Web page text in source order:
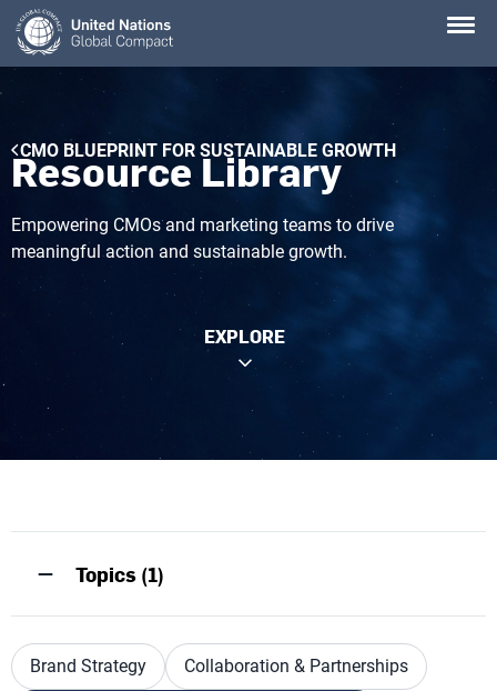
Skip
main
content
Breadcrumb
CMO BLUEPRINT FOR SUSTAINABLE GROWTH
Resource Library
Empowering CMOs and marketing teams to drive
meaningful action and sustainable growth.
EXPLORE
Topics (1)
Brand Strategy Collaboration & Partnerships